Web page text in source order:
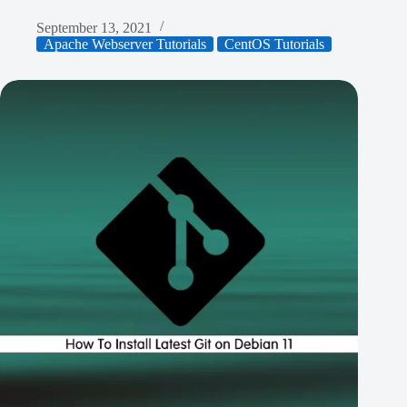
September 13, 2021
Apache Webserver Tutorials
CentOS Tutorials